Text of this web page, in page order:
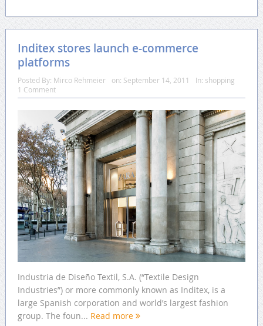
Inditex stores launch e-commerce
platforms
Posted By: Mirco Rehmeier on: September 14, 2011 In: shopping
1 Comment
Industria de Diseño Textil, S.A. (“Textile Design
Industries”) or more commonly known as Inditex, is a
large Spanish corporation and world’s largest fashion
group. The foun... Read more